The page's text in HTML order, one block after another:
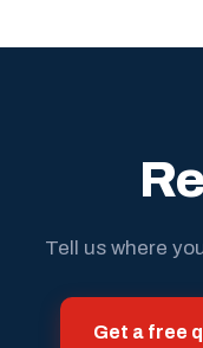
Tell us where
Get a free